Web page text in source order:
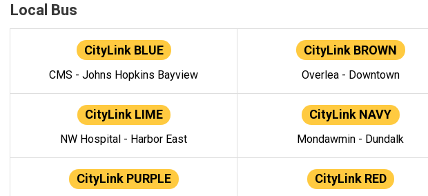
Local Bus
CityLink BLUE
CMS - Johns Hopkins Bayview
CityLink BROWN
Overlea - Downtown
CityLink LIME
NW Hospital - Harbor East
CityLink NAVY
Mondawmin - Dundalk
CityLink PURPLE CityLink RED